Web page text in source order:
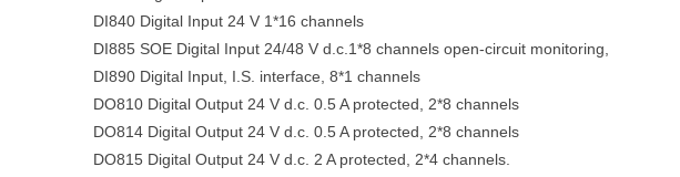
DI840 Digital Input 24 V 1*16 channels
DI885 SOE Digital Input 24/48 V d.c.1*8 channels open-circuit monitoring,
DI890 Digital Input, I.S. interface, 8*1 channels
DO810 Digital Output 24 V d.c. 0.5 A protected, 2*8 channels
DO814 Digital Output 24 V d.c. 0.5 A protected, 2*8 channels
DO815 Digital Output 24 V d.c. 2 A protected, 2*4 channels.